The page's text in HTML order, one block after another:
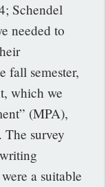
Schendel
needed to
fall semester,
which we
(MPA),
survey
a suitable